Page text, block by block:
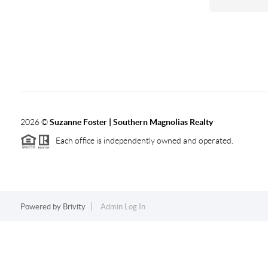
2026©Suzanne Foster | Southern Magnolias Realty
Each office is independently owned and operated.
Powered by Brivity Admin Log In